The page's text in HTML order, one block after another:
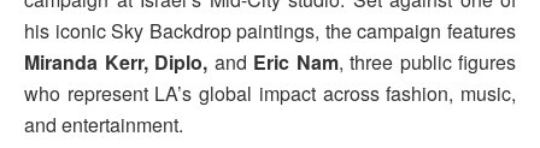
his iconic Sky Backdrop paintings, the campaign features
Miranda Kerr, Diplo, and Eric Nam, three public figures
who represent LA’s global impact across fashion, music,
and entertainment.